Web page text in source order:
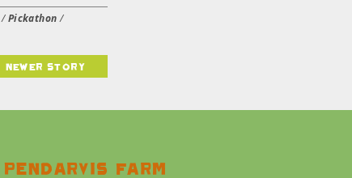
/Pickathon/
newer story
Pendarvis farm